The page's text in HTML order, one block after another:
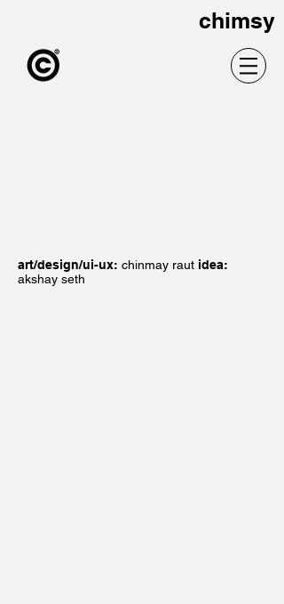
chimsy
art/design/ui-ux: chinmay raut idea:
akshay seth